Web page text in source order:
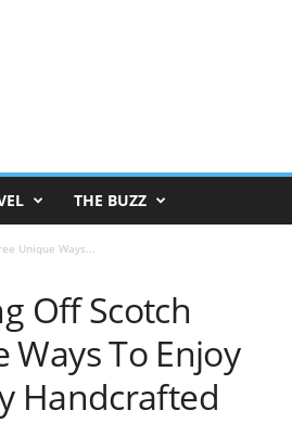
THE BUZZ
Unique Ways...
Off Scotch
To Enjoy
Handcrafted